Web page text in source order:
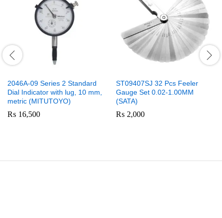
2046A-09 Series 2 Standard
Dial Indicator with lug, 10 mm,
metric (MITUTOYO)
₨ 16,500
ST09407SJ 32 Pcs Feeler
Gauge Set 0.02-1.00MM
(SATA)
₨ 2,000